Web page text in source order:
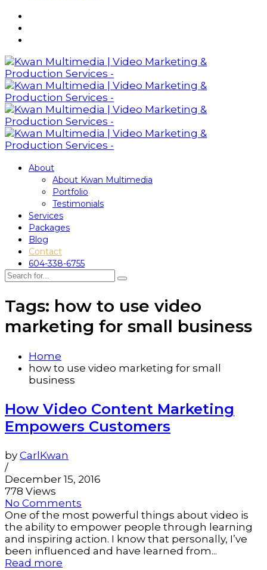
About
About Kwan Multimedia
Portfolio
Testimonials
Services
Packages
Blog
Contact
604-338-6755
Tags: how to use video
marketing for small business
Home
how to use video marketing for small
business
How Video Content Marketing
Empowers Customers
by CarlKwan
/
December 15, 2016
778 Views
No Comments
One of the most powerful things about video is
the ability to empower people through learning
and inspiring action. I know that personally, I’ve
been influenced and have learned from...
Read more